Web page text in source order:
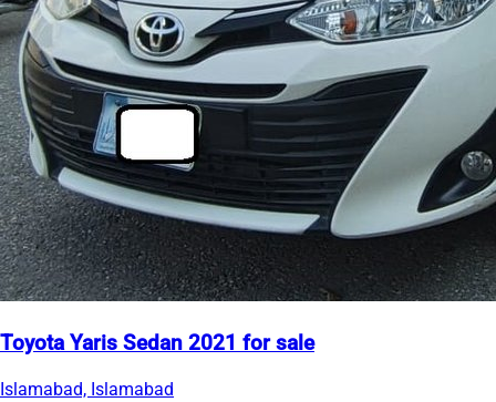
Toyota Yaris Sedan 2021 for sale
Islamabad, Islamabad